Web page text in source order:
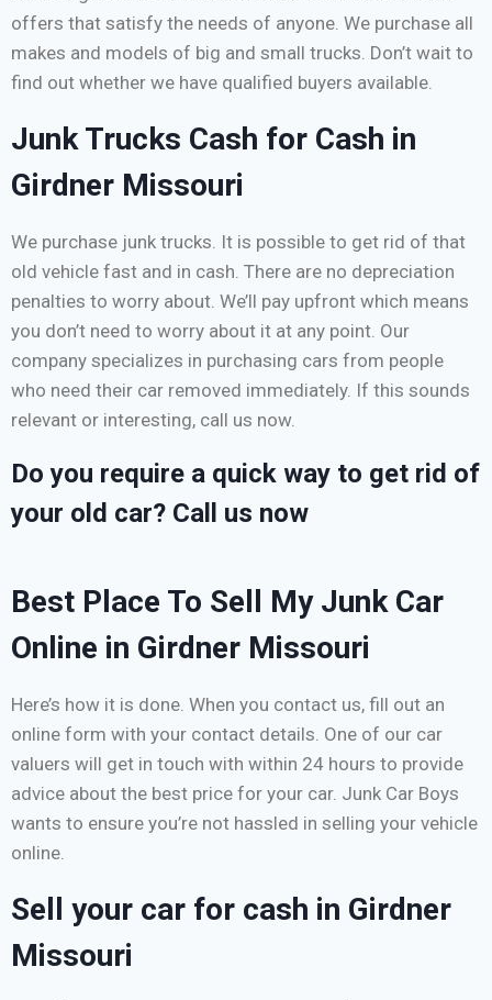
offers that satisfy the needs of anyone. We purchase all
makes and models of big and small trucks. Don’t wait to
find out whether we have qualified buyers available.
Junk Trucks Cash for Cash in
Girdner Missouri
We purchase junk trucks. It is possible to get rid of that
old vehicle fast and in cash. There are no depreciation
penalties to worry about. We’ll pay upfront which means
you don’t need to worry about it at any point. Our
company specializes in purchasing cars from people
who need their car removed immediately. If this sounds
relevant or interesting, call us now.
Do you require a quick way to get rid of
your old car? Call us now
Best Place To Sell My Junk Car
Online in Girdner Missouri
Here’s how it is done. When you contact us, fill out an
online form with your contact details. One of our car
valuers will get in touch with within 24 hours to provide
advice about the best price for your car. Junk Car Boys
wants to ensure you’re not hassled in selling your vehicle
online.
Sell your car for cash in Girdner
Missouri